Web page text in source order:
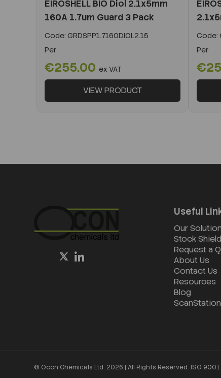
EIROSHELL BIO Diol 2.1x5mm
160A 1.7um Guard 3 Pack
Code: GRDSPP1.7160DIOL2.15
Per
€255.00 ex VAT
VIEW PRODUCT
Code:
Per
Useful
Our
Stock
Request a
About Us
Contact Us
Resources
Blog
ScanStation
© Ocon Chemicals Ltd. 2026 | All Rights Reserved. ISO 9001